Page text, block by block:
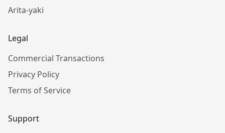
Arita-yaki
Legal
Commercial Transactions
Privacy Policy
Terms of Service
Support